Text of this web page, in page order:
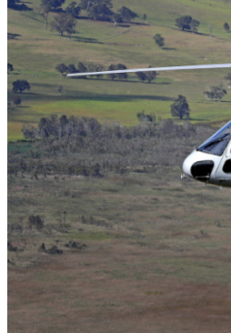
Home
Naval
Air
Land
Joint-Capabilities
Industry
Geopolitics and Policy
News
Major Programs
Analysis
Careers
Special Editions
Jobs
Events
Podcast